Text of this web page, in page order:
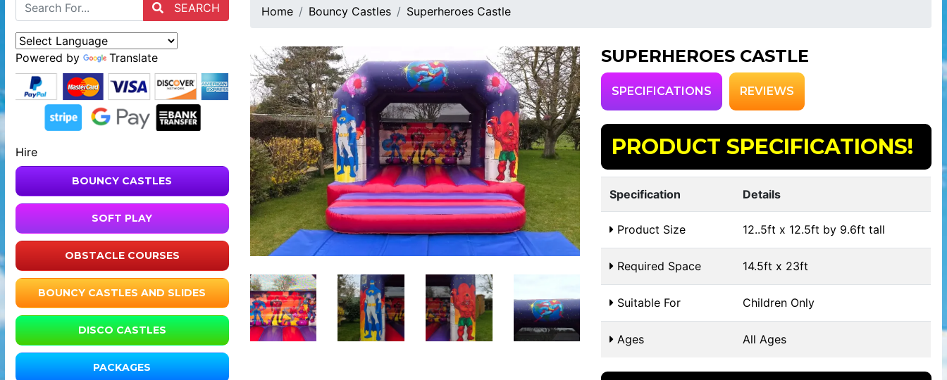
SEARCH
Powered by Translate
Hire
BOUNCY CASTLES
SOFT PLAY
OBSTACLE COURSES
BOUNCY CASTLES AND SLIDES
DISCO CASTLES
PACKAGES
Home Bouncy Castles Superheroes Castle
SUPERHEROES CASTLE
SPECIFICATIONS REVIEWS
PRODUCT SPECIFICATIONS!
Specification Details
Product Size 12..5ft x 12.5ft by 9.6ft tall
Required Space 14.5ft x 23ft
Suitable For Children Only
Ages All Ages